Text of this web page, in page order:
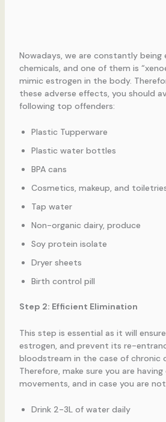
Nowadays, we are constantly being
chemicals, and one of them is
mimic estrogen in the body.
these adverse effects, you should
following top offenders:
Plastic Tupperware
Plastic water bottles
BPA cans
Cosmetics, makeup, and
Tap water
Non-organic dairy, produce
Soy protein isolate
Dryer sheets
Birth control pill
Step 2: Efficient Elimination
This step is essential as it will
estrogen, and prevent its re-
bloodstream in the case of chronic
Therefore, make sure you are
movements, and in case you are
Drink 2-3L of water daily